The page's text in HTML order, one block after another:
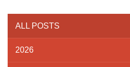
ALL POSTS
2026